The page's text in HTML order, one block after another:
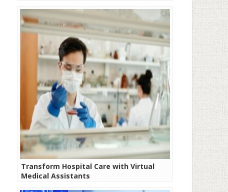
Transform Hospital Care with Virtual
Medical Assistants